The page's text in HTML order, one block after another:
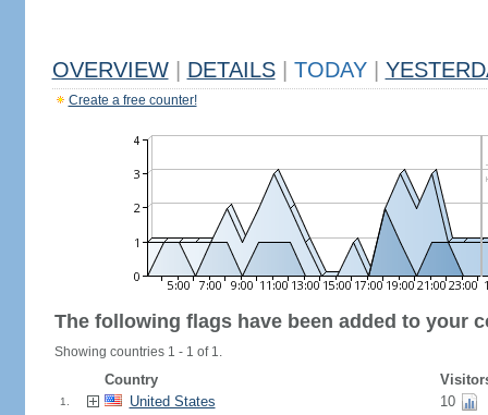
OVERVIEW DETAILS TODAY
Create a free counter!
The following flags have been added to your
Showing countries 1 - 1 of 1.
Country
1. United States 10